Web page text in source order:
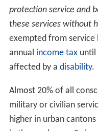
Contents
Recruitment
People determined
defined as